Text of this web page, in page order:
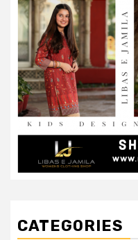
CATEGORIES